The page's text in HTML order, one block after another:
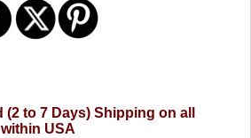
(2 to 7 Days) Shipping on all
USA